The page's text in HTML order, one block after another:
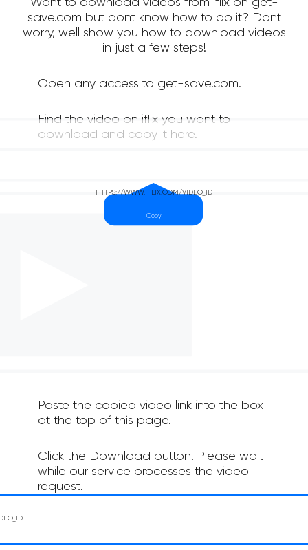
Want to download videos from iflix on get-
save.com but dont know how to do it? Dont
worry, well show you how to download videos
in just a few steps!
Open any access to get-save.com.
Find the video on iflix you want to
download and copy it here.
Paste the copied video link into the box
at the top of this page.
Click the Download button. Please wait
while our service processes the video
request.